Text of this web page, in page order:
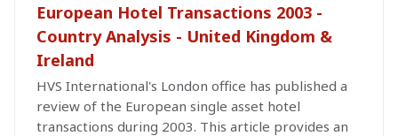
European Hotel Transactions 2003 -
Country Analysis - United Kingdom &
Ireland
HVS International's London office has published a
review of the European single asset hotel
transactions during 2003. This article provides an